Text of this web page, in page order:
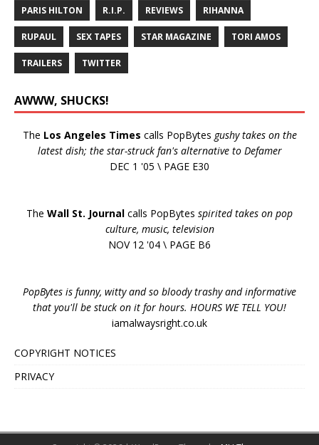
PARIS HILTON R.I.P. REVIEWS RIHANNA
RUPAUL SEX TAPES STAR MAGAZINE TORI AMOS
TRAILERS TWITTER
AWWW, SHUCKS!
The Los Angeles Times calls PopBytes gushy takes on the
latest dish; the star-struck fan's alternative to Defamer
DEC 1 '05 \ PAGE E30
The Wall St. Journal calls PopBytes spirited takes on pop
culture, music, television
NOV 12 '04 \ PAGE B6
PopBytes is funny, witty and so bloody trashy and informative
that you'll be stuck on it for hours. HOURS WE TELL YOU!
iamalwaysright.co.uk
COPYRIGHT NOTICES
PRIVACY